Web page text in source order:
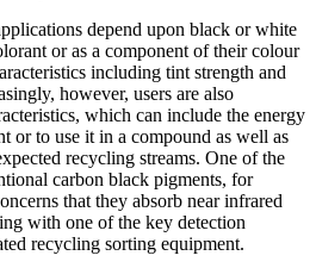
depend upon black or white
or as a component of their colour
including tint strength and
however, users are also
which can include the energy
or to use it in a compound as well as
recycling streams. One of the
carbon black pigments, for
that they absorb near infrared
with one of the key detection
recycling sorting equipment.